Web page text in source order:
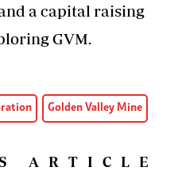
a capital raising
GVM.
Golden Valley Mine
ARTICLE